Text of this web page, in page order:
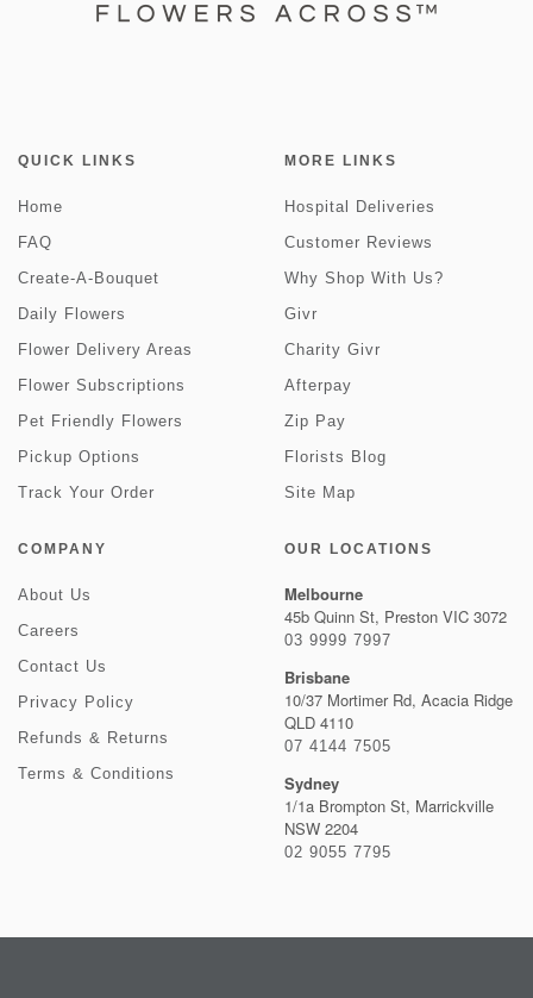
QUICK LINKS
Home
FAQ
Create-A-Bouquet
Daily Flowers
Flower Delivery Areas
Flower Subscriptions
Pet Friendly Flowers
Pickup Options
Track Your Order
MORE LINKS
Hospital Deliveries
Customer Reviews
Why Shop With Us?
Givr
Charity Givr
Afterpay
Zip Pay
Florists Blog
Site Map
COMPANY
About Us
Careers
Contact Us
Privacy Policy
Refunds & Returns
Terms & Conditions
OUR LOCATIONS
Melbourne
45b Quinn St, Preston VIC 3072
03 9999 7997
Brisbane
10/37 Mortimer Rd, Acacia Ridge
QLD 4110
07 4144 7505
Sydney
1/1a Brompton St, Marrickville
NSW 2204
02 9055 7795